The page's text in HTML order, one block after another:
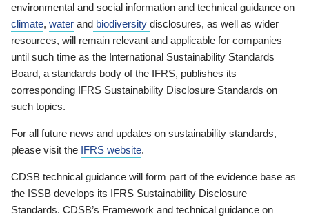
environmental and social information and technical guidance on
climate, water and biodiversity disclosures, as well as wider
resources, will remain relevant and applicable for companies
until such time as the International Sustainability Standards
Board, a standards body of the IFRS, publishes its
corresponding IFRS Sustainability Disclosure Standards on
such topics.
For all future news and updates on sustainability standards,
please visit the IFRS website.
CDSB technical guidance will form part of the evidence base as
the ISSB develops its IFRS Sustainability Disclosure
Standards. CDSB’s Framework and technical guidance on